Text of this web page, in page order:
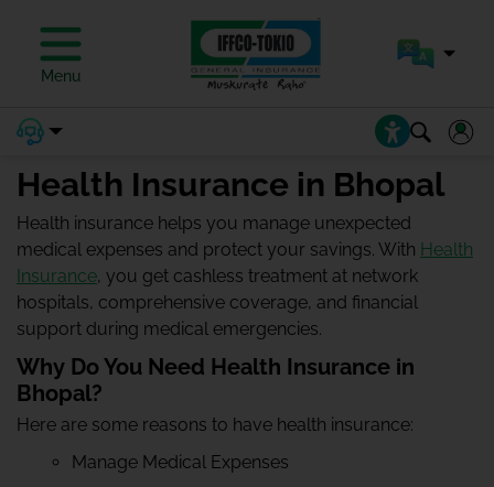
Menu
Health Insurance in Bhopal
Health insurance helps you manage unexpected
medical expenses and protect your savings. With Health
Insurance, you get cashless treatment at network
hospitals, comprehensive coverage, and financial
support during medical emergencies.
Why Do You Need Health Insurance in
Bhopal?
Here are some reasons to have health insurance:
Manage Medical Expenses